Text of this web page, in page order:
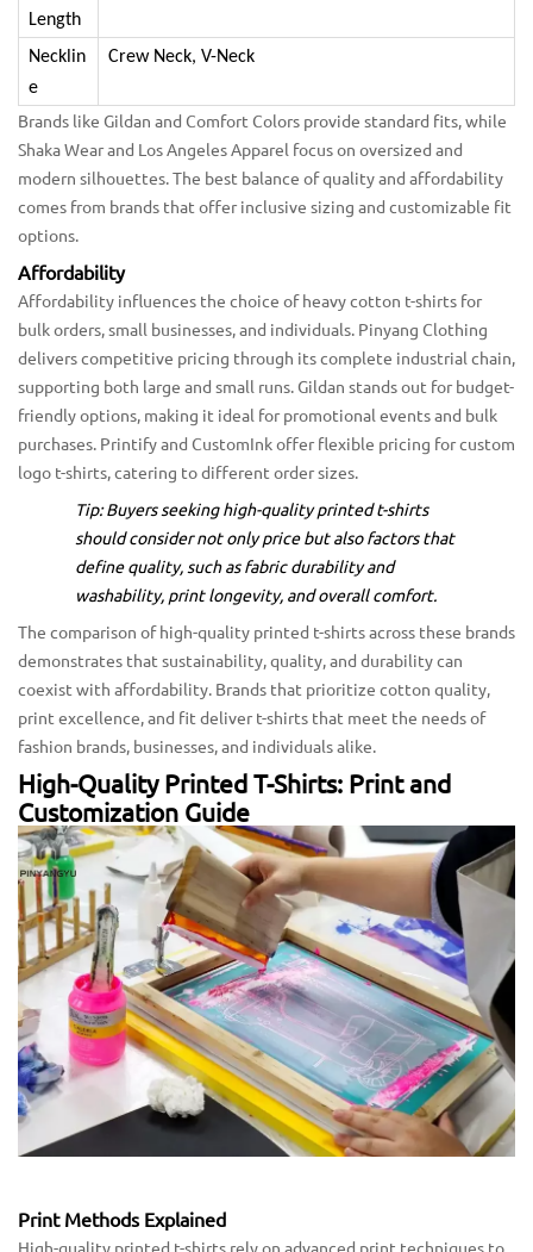
Length
Necklin
e
Crew Neck, V-Neck
Brands like Gildan and Comfort Colors provide standard fits, while
Shaka Wear and Los Angeles Apparel focus on oversized and
modern silhouettes. The best balance of quality and affordability
comes from brands that offer inclusive sizing and customizable fit
options.
Affordability
Affordability influences the choice of heavy cotton t-shirts for
bulk orders, small businesses, and individuals. Pinyang Clothing
delivers competitive pricing through its complete industrial chain,
supporting both large and small runs. Gildan stands out for budget-
friendly options, making it ideal for promotional events and bulk
purchases. Printify and CustomInk offer flexible pricing for custom
logo t-shirts, catering to different order sizes.
Tip: Buyers seeking high-quality printed t-shirts
should consider not only price but also factors that
define quality, such as fabric durability and
washability, print longevity, and overall comfort.
The comparison of high-quality printed t-shirts across these brands
demonstrates that sustainability, quality, and durability can
coexist with affordability. Brands that prioritize cotton quality,
print excellence, and fit deliver t-shirts that meet the needs of
fashion brands, businesses, and individuals alike.
High-Quality Printed T-Shirts: Print and
Customization Guide
Print Methods Explained
High-quality printed t-shirts rely on advanced print techniques to